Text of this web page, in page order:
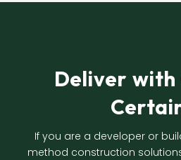
Deliver
If you are a developer or
method construction